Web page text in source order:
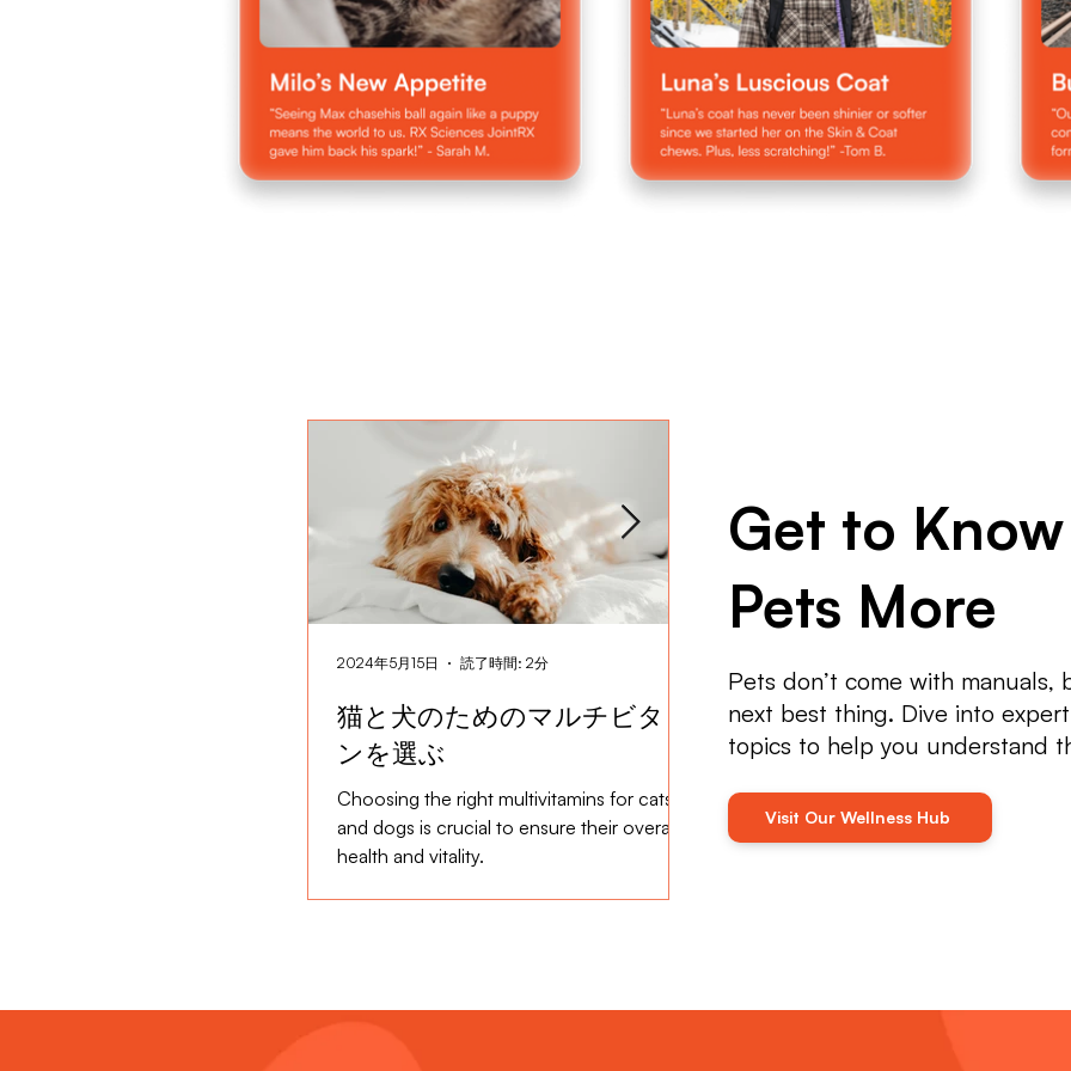
猫と犬のためのマルチビタミ
ンを選ぶ
Choosing the right multivitamins for cats
and dogs is crucial to ensure their overall
health and vitality.
2024年5月15日 読了時間: 2分
獣医ケアにおけるマルチビタ
ミンの役割
Multivitamins play a crucial role in
maintaining the health and well-being of
Get to
Pets More
Pets don’t come with manuals,
next best thing. Dive into
topics to help you understand
Visit Our Wellness Hub